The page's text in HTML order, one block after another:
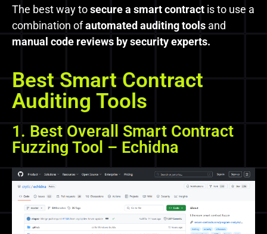
The best way tosecure a smart contract is to use a
combination ofautomated auditing tools and
manual code reviews by security experts.
Best Smart Contract
Auditing Tools
1. Best Overall Smart Contract
Fuzzing Tool – Echidna